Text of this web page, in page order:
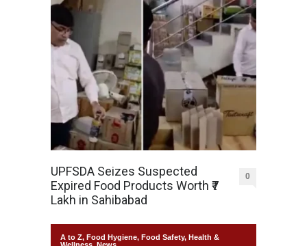
UPFSDA Seizes Suspected
Expired Food Products Worth ₹7
Lakh in Sahibabad
0
A to Z, Food Hygiene, Food Safety, Health &